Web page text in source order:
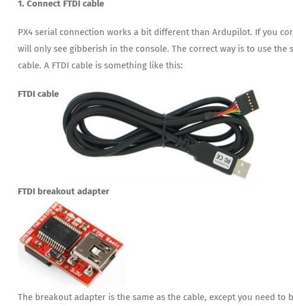
1. Connect FTDI cable
PX4 serial connection works a bit different than Ardupilot. If you
will only see gibberish in the console. The correct way is to use
cable. A FTDI cable is something like this:
FTDI cable
FTDI breakout adapter
The breakout adapter is the same as the cable, except you need